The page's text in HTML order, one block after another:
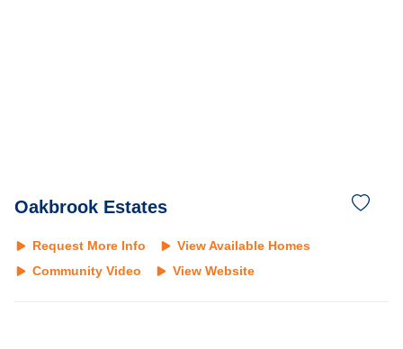
Oakbrook Estates
Request More Info
View Available Homes
Community Video
View Website